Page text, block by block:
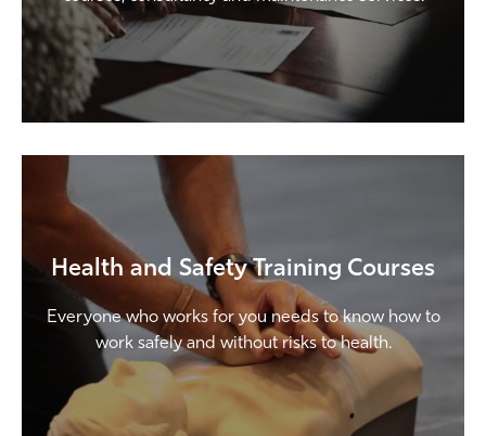
Health and Safety Training Courses
Everyone who works for you needs to know how to
work safely and without risks to health.